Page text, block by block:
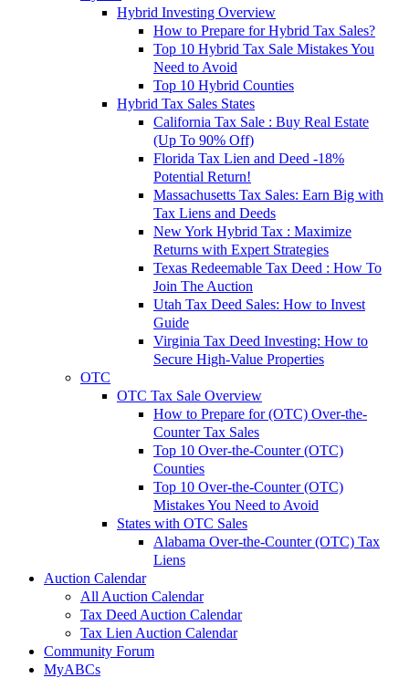
Hybrid Investing Overview
How to Prepare for Hybrid Tax Sales?
Top 10 Hybrid Tax Sale Mistakes You
Need to Avoid
Top 10 Hybrid Counties
Hybrid Tax Sales States
California Tax Sale : Buy Real Estate
(Up To 90% Off)
Florida Tax Lien and Deed -18%
Potential Return!
Massachusetts Tax Sales: Earn Big with
Tax Liens and Deeds
New York Hybrid Tax : Maximize
Returns with Expert Strategies
Texas Redeemable Tax Deed : How To
Join The Auction
Utah Tax Deed Sales: How to Invest
Guide
Virginia Tax Deed Investing: How to
Secure High-Value Properties
OTC
OTC Tax Sale Overview
How to Prepare for (OTC) Over-the-
Counter Tax Sales
Top 10 Over-the-Counter (OTC)
Counties
Top 10 Over-the-Counter (OTC)
Mistakes You Need to Avoid
States with OTC Sales
Alabama Over-the-Counter (OTC) Tax
Liens
Auction Calendar
All Auction Calendar
Tax Deed Auction Calendar
Tax Lien Auction Calendar
Community Forum
MyABCs